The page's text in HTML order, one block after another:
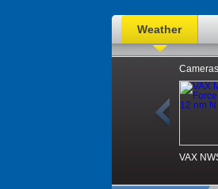
Weather
VAX